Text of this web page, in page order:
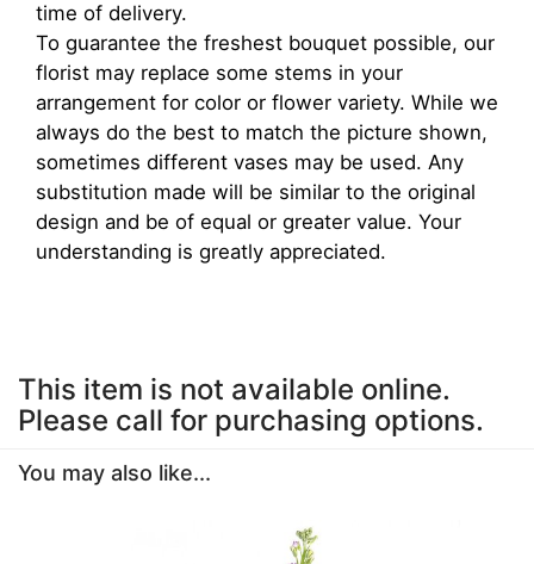
time of delivery.
To guarantee the freshest bouquet possible, our
florist may replace some stems in your
arrangement for color or flower variety. While we
always do the best to match the picture shown,
sometimes different vases may be used. Any
substitution made will be similar to the original
design and be of equal or greater value. Your
understanding is greatly appreciated.
This item is not available online.
Please call for purchasing options.
You may also like...